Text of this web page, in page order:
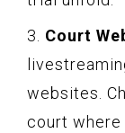
3. Court
websites.
court